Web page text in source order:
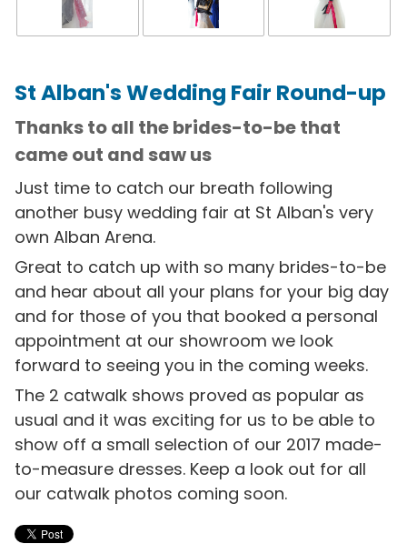
St Alban's Wedding Fair Round-up
Thanks to all the brides-to-be that
came out and saw us
Just time to catch our breath following
another busy wedding fair at St Alban's very
own Alban Arena.
Great to catch up with so many brides-to-be
and hear about all your plans for your big day
and for those of you that booked a personal
appointment at our showroom we look
forward to seeing you in the coming weeks.
The 2 catwalk shows proved as popular as
usual and it was exciting for us to be able to
show off a small selection of our 2017 made-
to-measure dresses. Keep a look out for all
our catwalk photos coming soon.